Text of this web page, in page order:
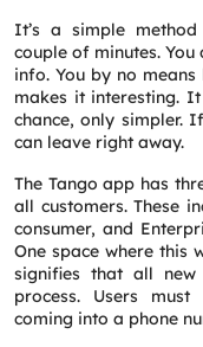
It’s a simple
couple of minutes.
info. You by no means
makes it interesting.
chance, only simpler.
can leave right away.
The Tango app has
all customers. These
consumer, and
One space where this
signifies that all new
process. Users
coming into a phone